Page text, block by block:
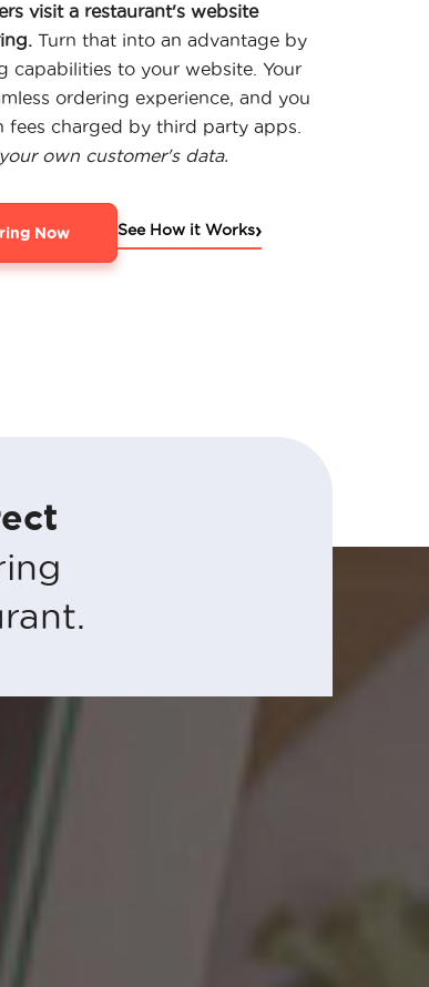
visit a restaurant's website
Turn that into an advantage by
capabilities to your website. Your
ordering experience, and you
charged by third party apps.
own customer's data.
Now See How it Works›